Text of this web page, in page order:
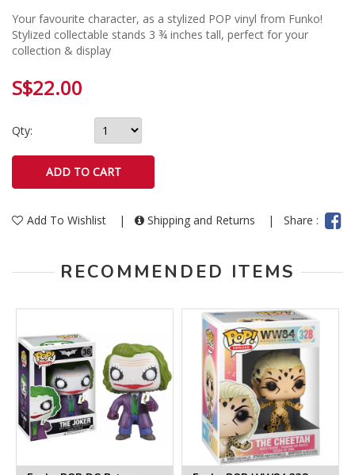
Your favourite character, as a stylized POP vinyl from Funko!
Stylized collectable stands 3 ¾ inches tall, perfect for your
collection & display
S$22.00
Qty:
Add To Wishlist | Shipping and Returns | Share :
RECOMMENDED ITEMS